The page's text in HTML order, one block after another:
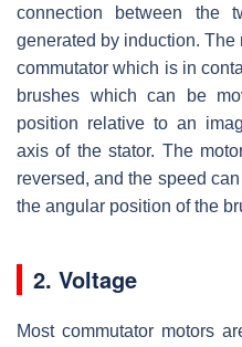
connection between the
generated by induction.
commutator which is in
brushes which can be
position relative to an
axis of the stator. The
reversed, and the speed
the angular position of the
2. Voltage
Most commutator motors